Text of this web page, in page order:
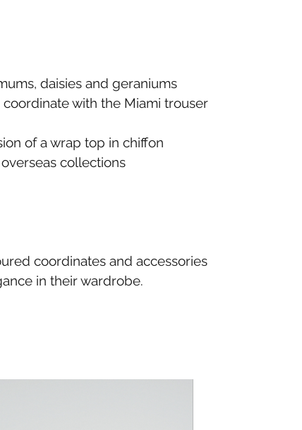
daisies and geraniums
with the Miami trouser
of a wrap top in chiffon
collections
coordinates and accessories
in their wardrobe.